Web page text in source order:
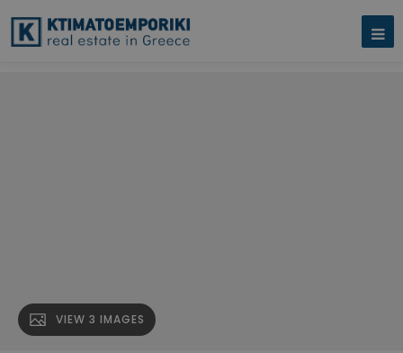
VIEW 3 IMAGES